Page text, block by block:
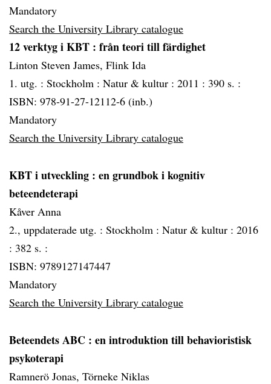
Mandatory
Search the University Library catalogue
12 verktyg i KBT : från teori till färdighet
Linton Steven James, Flink Ida
1. utg. : Stockholm : Natur & kultur : 2011 : 390 s. :
ISBN: 978-91-27-12112-6 (inb.)
Mandatory
Search the University Library catalogue
KBT i utveckling : en grundbok i kognitiv
beteendeterapi
Kåver Anna
2., uppdaterade utg. : Stockholm : Natur & kultur : 2016
: 382 s. :
ISBN: 9789127147447
Mandatory
Search the University Library catalogue
Beteendets ABC : en introduktion till behavioristisk
psykoterapi
Ramnerö Jonas, Törneke Niklas